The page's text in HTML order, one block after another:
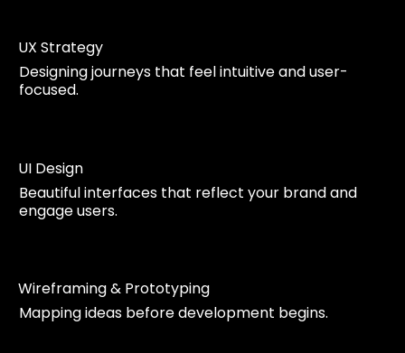
UX Strategy
Designing journeys that feel intuitive and user-
focused.
UI Design
Beautiful interfaces that reflect your brand and
engage users.
Wireframing & Prototyping
Mapping ideas before development begins.